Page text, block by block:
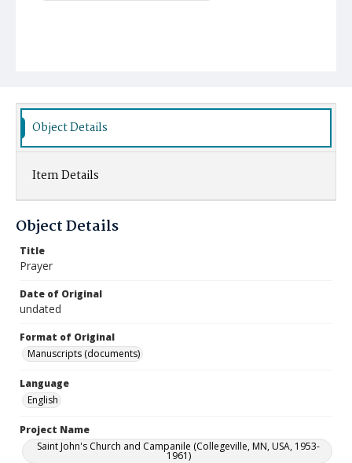
Object Details
Item Details
Object Details
Title
Prayer
Date of Original
undated
Format of Original
Manuscripts (documents)
Language
English
Project Name
Saint John's Church and Campanile (Collegeville, MN, USA, 1953-
1961)